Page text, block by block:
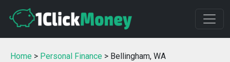
Home > Personal Finance > Bellingham, WA